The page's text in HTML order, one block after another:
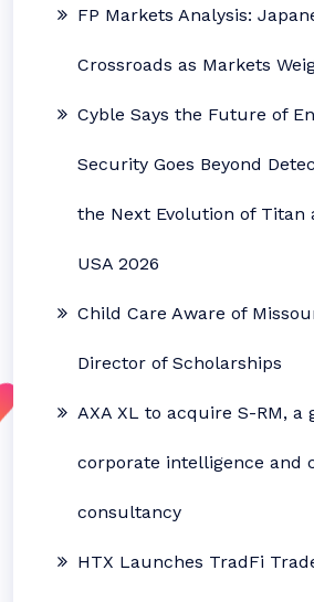
FP Markets Analysis:
Crossroads as Markets
Cyble Says the Future of
Security Goes Beyond
the Next Evolution of Titan
USA 2026
Child Care Aware of
Director of Scholarships
AXA XL to acquire S-RM, a
corporate intelligence and
consultancy
HTX Launches TradFi